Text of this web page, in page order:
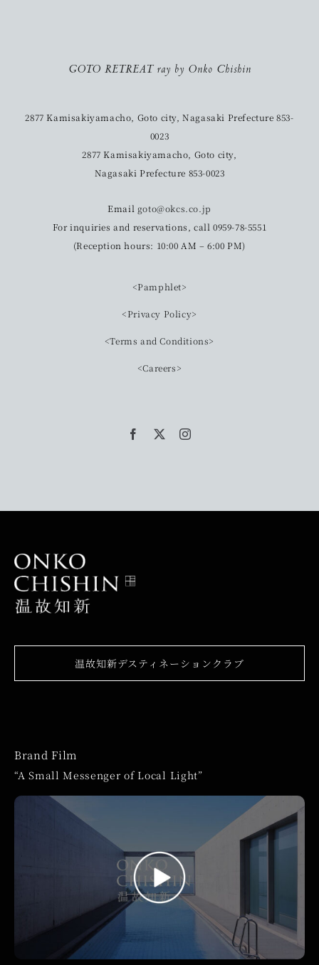
GOTO RETREAT ray by Onko Chishin
2877 Kamisakiyamacho, Goto city, Nagasaki Prefecture 853-
0023
2877 Kamisakiyamacho, Goto city,
Nagasaki Prefecture 853-0023
Email goto@okcs.co.jp
For inquiries and reservations, call 0959-78-5551
(Reception hours: 10:00 AM – 6:00 PM)
<Pamphlet>
<Privacy Policy>
<Terms and Conditions>
<Careers>
温故知新デスティネーションクラブ
Brand Film
“A Small Messenger of Local Light”